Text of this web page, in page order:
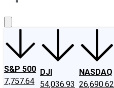
S&P 500
7,757.64
DJI
54,036.93
NASDAQ
26,690.62